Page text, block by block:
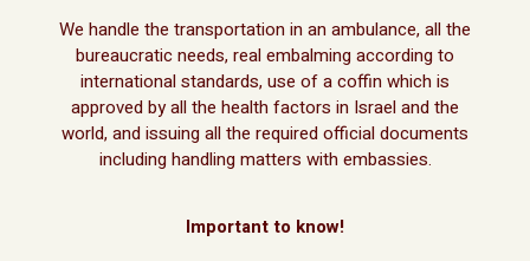
We handle the transportation in an ambulance, all the
bureaucratic needs, real embalming according to
international standards, use of a coffin which is
approved by all the health factors in Israel and the
world, and issuing all the required official documents
including handling matters with embassies.
Important to know!